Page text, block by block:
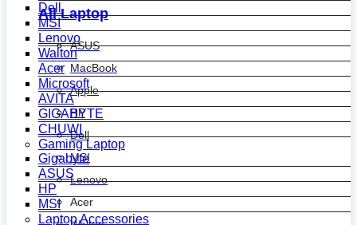
All Laptop
ASUS
MacBook
Apple
HP
Dell
MSI
Lenovo
Acer
Dell
MSI
Lenovo
Walton
Acer
Microsoft
AVITA
GIGABYTE
CHUWI
Gaming Laptop
Gigabyte
ASUS
HP
MSI
Laptop Accessories